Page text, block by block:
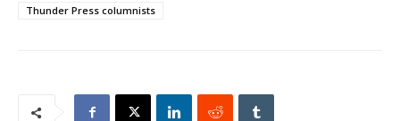
Thunder Press columnists